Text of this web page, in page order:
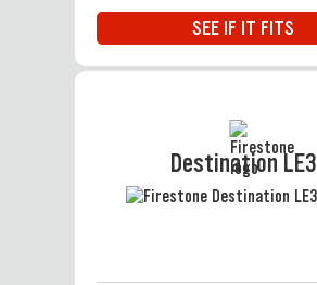
SEE IF IT FITS
Destination LE3